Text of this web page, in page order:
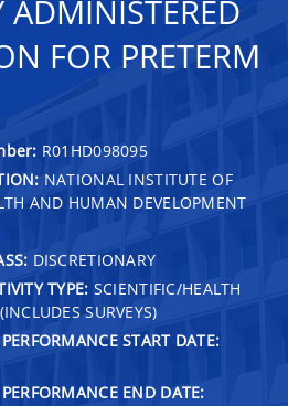
ADMINISTERED
FOR PRETERM
R01HD098095
NATIONAL INSTITUTE OF
AND HUMAN DEVELOPMENT
DISCRETIONARY
TYPE: SCIENTIFIC/HEALTH
SURVEYS)
START DATE:
END DATE: